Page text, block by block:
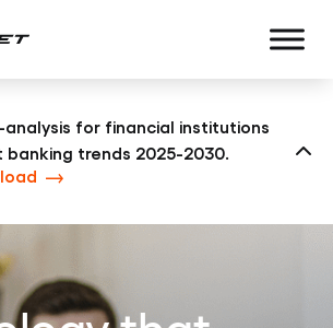
for financial institutions
banking trends 2025-2030.